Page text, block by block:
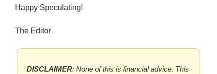
Happy Speculating!
The Editor
DISCLAIMER: None of this is financial advice. This